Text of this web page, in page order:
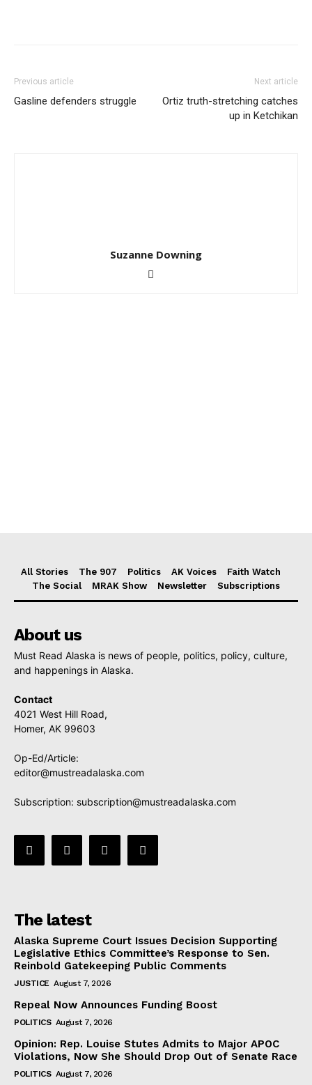
Previous article
Gasline defenders struggle
Next article
Ortiz truth-stretching catches
up in Ketchikan
Suzanne Downing
All Stories The 907 Politics AK Voices
Faith Watch
The Social
MRAK Show Newsletter Subscriptions
About us
Must Read Alaska is news of people, politics, policy, culture,
and happenings in Alaska.
Contact
4021 West Hill Road,
Homer, AK 99603
Op-Ed/Article:
editor@mustreadalaska.com
Subscription: subscription@mustreadalaska.com
The latest
Alaska Supreme Court Issues Decision Supporting
Legislative Ethics Committee’s Response to Sen.
Reinbold Gatekeeping Public Comments
JUSTICE August 7, 2026
Repeal Now Announces Funding Boost
POLITICS August 7, 2026
Opinion: Rep. Louise Stutes Admits to Major APOC
Violations, Now She Should Drop Out of Senate Race
POLITICS August 7, 2026